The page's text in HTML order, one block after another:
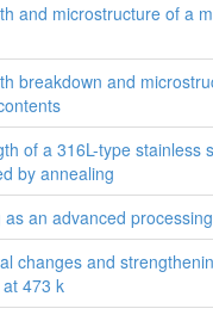
and microstructure of a
breakdown and
of a 316L-type stainless
by annealing
as an advanced
changes and
473 k